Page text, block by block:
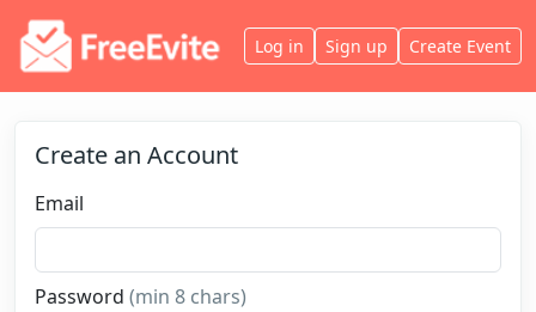
Log in Sign up Create Event
Create an Account
Email
Password (min 8 chars)